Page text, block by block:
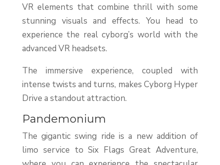
VR elements that combine thrill with some
stunning visuals and effects. You head to
experience the real cyborg’s world with the
advanced VR headsets.
The immersive experience, coupled with
intense twists and turns, makes Cyborg Hyper
Drive a standout attraction.
Pandemonium
The gigantic swing ride is a new addition of
limo service to Six Flags Great Adventure,